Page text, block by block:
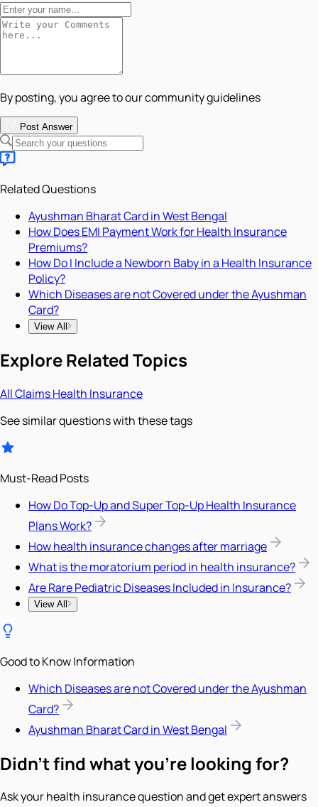
By posting, you agree to our community guidelines
Post Answer
Related Questions
Ayushman Bharat Card in West Bengal
How Does EMI Payment Work for Health Insurance
Premiums?
How Do I Include a Newborn Baby in a Health Insurance
Policy?
Which Diseases are not Covered under the Ayushman
Card?
View All
Explore Related Topics
AllClaimsHealth Insurance
See similar questions with these tags
Must-Read Posts
How Do Top-Up and Super Top-Up Health Insurance
Plans Work?
How health insurance changes after marriage
What is the moratorium period in health insurance?
Are Rare Pediatric Diseases Included in Insurance?
View All
Good to Know Information
Which Diseases are not Covered under the Ayushman
Card?
Ayushman Bharat Card in West Bengal
Didn't find what you're looking for?
Ask your health insurance question and get expert answers